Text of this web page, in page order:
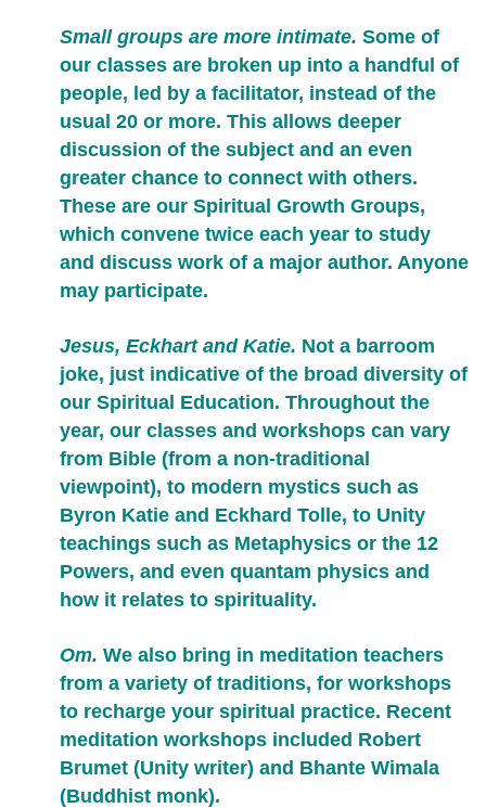
Small groups are more intimate. Some of
our classes are broken up into a handful of
people, led by a facilitator, instead of the
usual 20 or more. This allows deeper
discussion of the subject and an even
greater chance to connect with others.
These are our Spiritual Growth Groups,
which convene twice each year to study
and discuss work of a major author. Anyone
may participate.
Jesus, Eckhart and Katie. Not a barroom
joke, just indicative of the broad diversity of
our Spiritual Education. Throughout the
year, our classes and workshops can vary
from Bible (from a non-traditional
viewpoint), to modern mystics such as
Byron Katie and Eckhard Tolle, to Unity
teachings such as Metaphysics or the 12
Powers, and even quantam physics and
how it relates to spirituality.
Om. We also bring in meditation teachers
from a variety of traditions, for workshops
to recharge your spiritual practice. Recent
meditation workshops included Robert
Brumet (Unity writer) and Bhante Wimala
(Buddhist monk).